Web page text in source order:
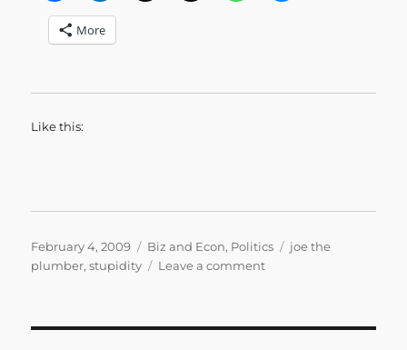
More
Like this:
Posted
on
February 4, 2009 Categories
Biz and Econ, Politics Tags
joe the
plumber,stupidity Leave a commenton